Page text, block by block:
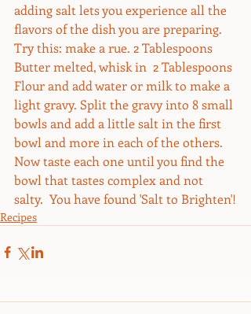
adding salt lets you experience all the
flavors of the dish you are preparing.
Try this: make a rue. 2 Tablespoons
Butter melted, whisk in  2 Tablespoons
Flour and add water or milk to make a
light gravy. Split the gravy into 8 small
bowls and add a little salt in the first
bowl and more in each of the others.
Now taste each one until you find the
bowl that tastes complex and not
salty.  You have found 'Salt to Brighten'!
Recipes